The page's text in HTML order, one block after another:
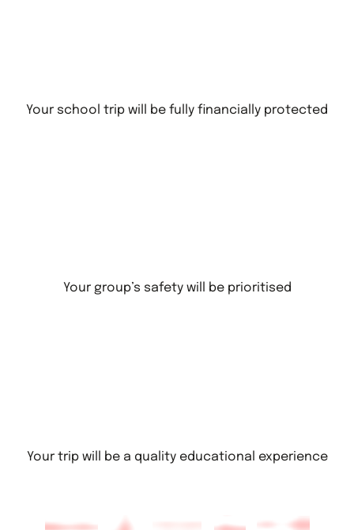
Your school trip will be fully financially protected
Your group’s safety will be prioritised
Your trip will be a quality educational experience